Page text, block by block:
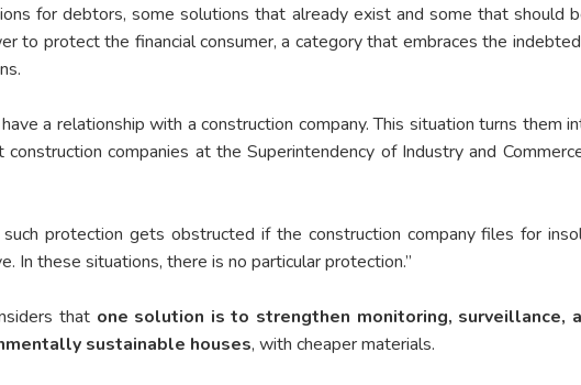
for debtors, some solutions that already exist and some that should
to protect the financial consumer, a category that embraces the
a relationship with a construction company. This situation turns them
companies at the Superintendency of Industry and
protection gets obstructed if the construction company files for
In these situations, there is no particular protection.”
that one solution is to strengthen monitoring, surveillance,
sustainable houses, with cheaper materials.